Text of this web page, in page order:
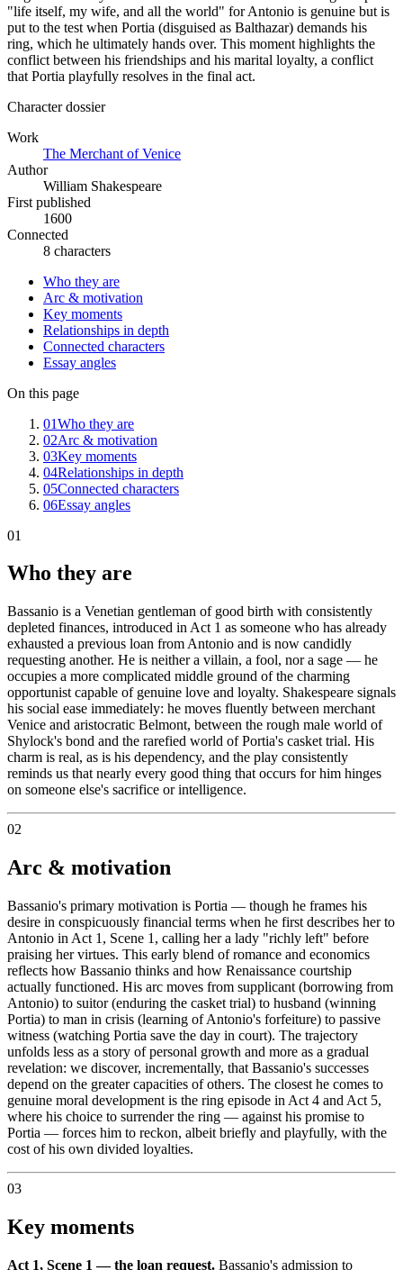
"life itself, my wife, and all the world" for Antonio is genuine but is
put to the test when Portia (disguised as Balthazar) demands his
ring, which he ultimately hands over. This moment highlights the
conflict between his friendships and his marital loyalty, a conflict
that Portia playfully resolves in the final act.
Character dossier
Work
The Merchant of Venice
Author
William Shakespeare
First published
1600
Connected
8 characters
Who they are
Arc & motivation
Key moments
Relationships in depth
Connected characters
Essay angles
On this page
01Who they are
02Arc & motivation
03Key moments
04Relationships in depth
05Connected characters
06Essay angles
01
Who they are
Bassanio is a Venetian gentleman of good birth with consistently
depleted finances, introduced in Act 1 as someone who has already
exhausted a previous loan from Antonio and is now candidly
requesting another. He is neither a villain, a fool, nor a sage — he
occupies a more complicated middle ground of the charming
opportunist capable of genuine love and loyalty. Shakespeare signals
his social ease immediately: he moves fluently between merchant
Venice and aristocratic Belmont, between the rough male world of
Shylock's bond and the rarefied world of Portia's casket trial. His
charm is real, as is his dependency, and the play consistently
reminds us that nearly every good thing that occurs for him hinges
on someone else's sacrifice or intelligence.
02
Arc & motivation
Bassanio's primary motivation is Portia — though he frames his
desire in conspicuously financial terms when he first describes her to
Antonio in Act 1, Scene 1, calling her a lady "richly left" before
praising her virtues. This early blend of romance and economics
reflects how Bassanio thinks and how Renaissance courtship
actually functioned. His arc moves from supplicant (borrowing from
Antonio) to suitor (enduring the casket trial) to husband (winning
Portia) to man in crisis (learning of Antonio's forfeiture) to passive
witness (watching Portia save the day in court). The trajectory
unfolds less as a story of personal growth and more as a gradual
revelation: we discover, incrementally, that Bassanio's successes
depend on the greater capacities of others. The closest he comes to
genuine moral development is the ring episode in Act 4 and Act 5,
where his choice to surrender the ring — against his promise to
Portia — forces him to reckon, albeit briefly and playfully, with the
cost of his own divided loyalties.
03
Key moments
Act 1, Scene 1 — the loan request. Bassanio's admission to